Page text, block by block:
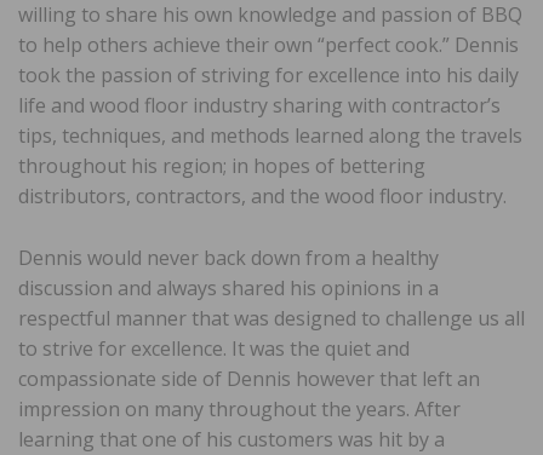
willing to share his own knowledge and passion of BBQ
to help others achieve their own “perfect cook.” Dennis
took the passion of striving for excellence into his daily
life and wood floor industry sharing with contractor’s
tips, techniques, and methods learned along the travels
throughout his region; in hopes of bettering
distributors, contractors, and the wood floor industry.
Dennis would never back down from a healthy
discussion and always shared his opinions in a
respectful manner that was designed to challenge us all
to strive for excellence. It was the quiet and
compassionate side of Dennis however that left an
impression on many throughout the years. After
learning that one of his customers was hit by a